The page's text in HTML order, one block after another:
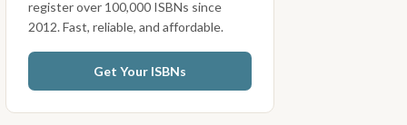
register over 100,000 ISBNs since
2012. Fast, reliable, and affordable.
Get Your ISBNs